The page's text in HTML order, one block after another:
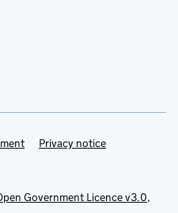
Privacy notice
Government Licence v3.0,